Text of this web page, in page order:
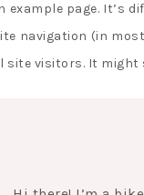
example page. It’s
navigation (in
site visitors. It might